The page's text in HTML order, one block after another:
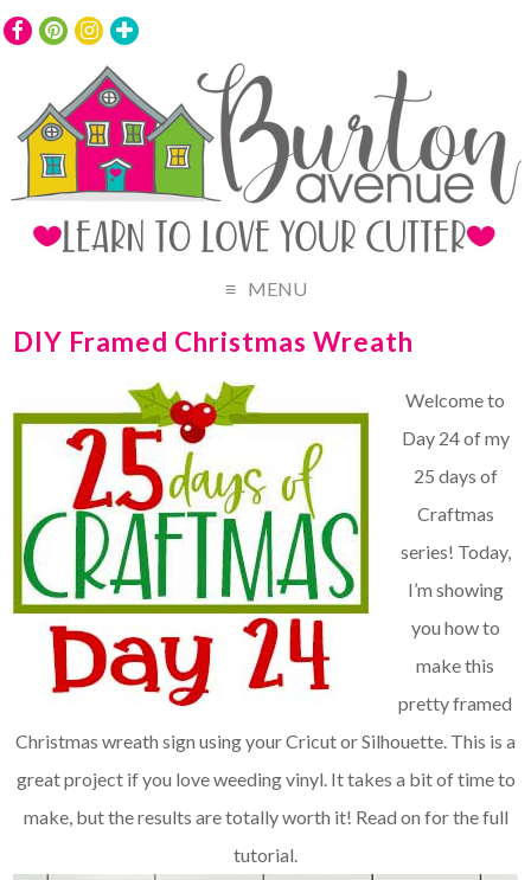
MENU
DIY Framed Christmas Wreath
Welcome to
Day 24 of my
25 days of
Craftmas
series! Today,
I’m showing
you how to
make this
pretty framed
Christmas wreath sign using your Cricut or Silhouette. This is a
great project if you love weeding vinyl. It takes a bit of time to
make, but the results are totally worth it! Read on for the full
tutorial.